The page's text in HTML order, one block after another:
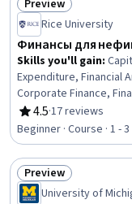
Status: Preview
Preview
Rice University
Финансы для
Skills you'll gain:
Expenditure, Financial
Corporate Finance,
Statement Analysis,
Valuation, Financial
Cash Flows,
Statements, Financial
Cash Flow Forecasting,
4.5
Rating, 4.5 out of 5
·17 reviews
Beginner · Course · 1 -
Status: Preview
Preview
University of